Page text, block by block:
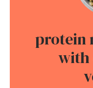
protein
with